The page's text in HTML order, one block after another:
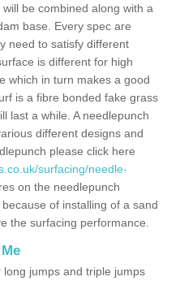
be combined along with a
base. Every spec are
need to satisfy different
is different for high
which in turn makes a good
is a fibre bonded fake grass
last a while. A needlepunch
different designs and
please click here
surfacing/needle-
on the needlepunch
of installing of a sand
the surfacing performance.
jumps and triple jumps